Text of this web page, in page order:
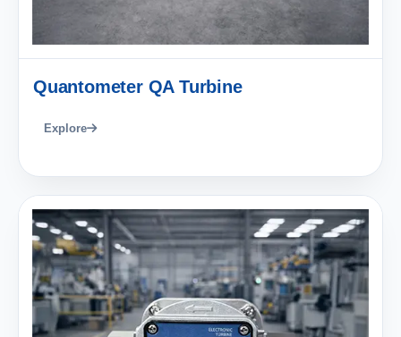
Quantometer QA Turbine
Explore